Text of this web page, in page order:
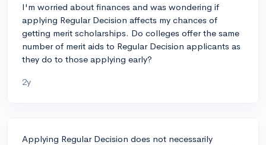
I'm worried about finances and was wondering if
applying Regular Decision affects my chances of
getting merit scholarships. Do colleges offer the same
number of merit aids to Regular Decision applicants as
they do to those applying early?
2y
Applying Regular Decision does not necessarily